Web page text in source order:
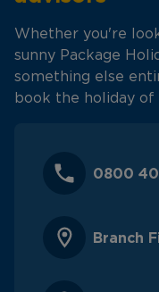
Whether you're
sunny Package
something else
book the holiday of
0800
Branch